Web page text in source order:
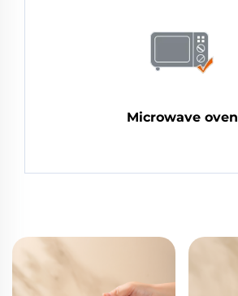
Microwave oven